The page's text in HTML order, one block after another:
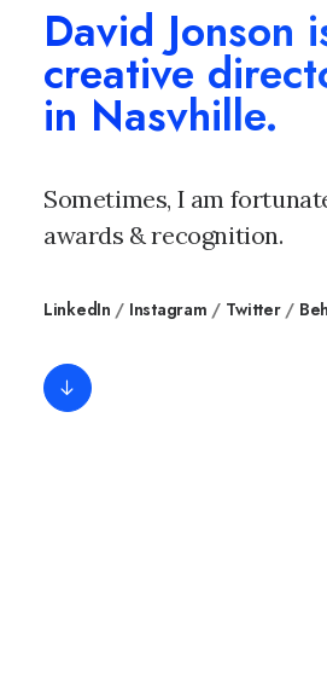
David Jonson
creative
in Nasvhille.
Sometimes, I am
awards & recognition.
LinkedIn / Instagram / Twitter/